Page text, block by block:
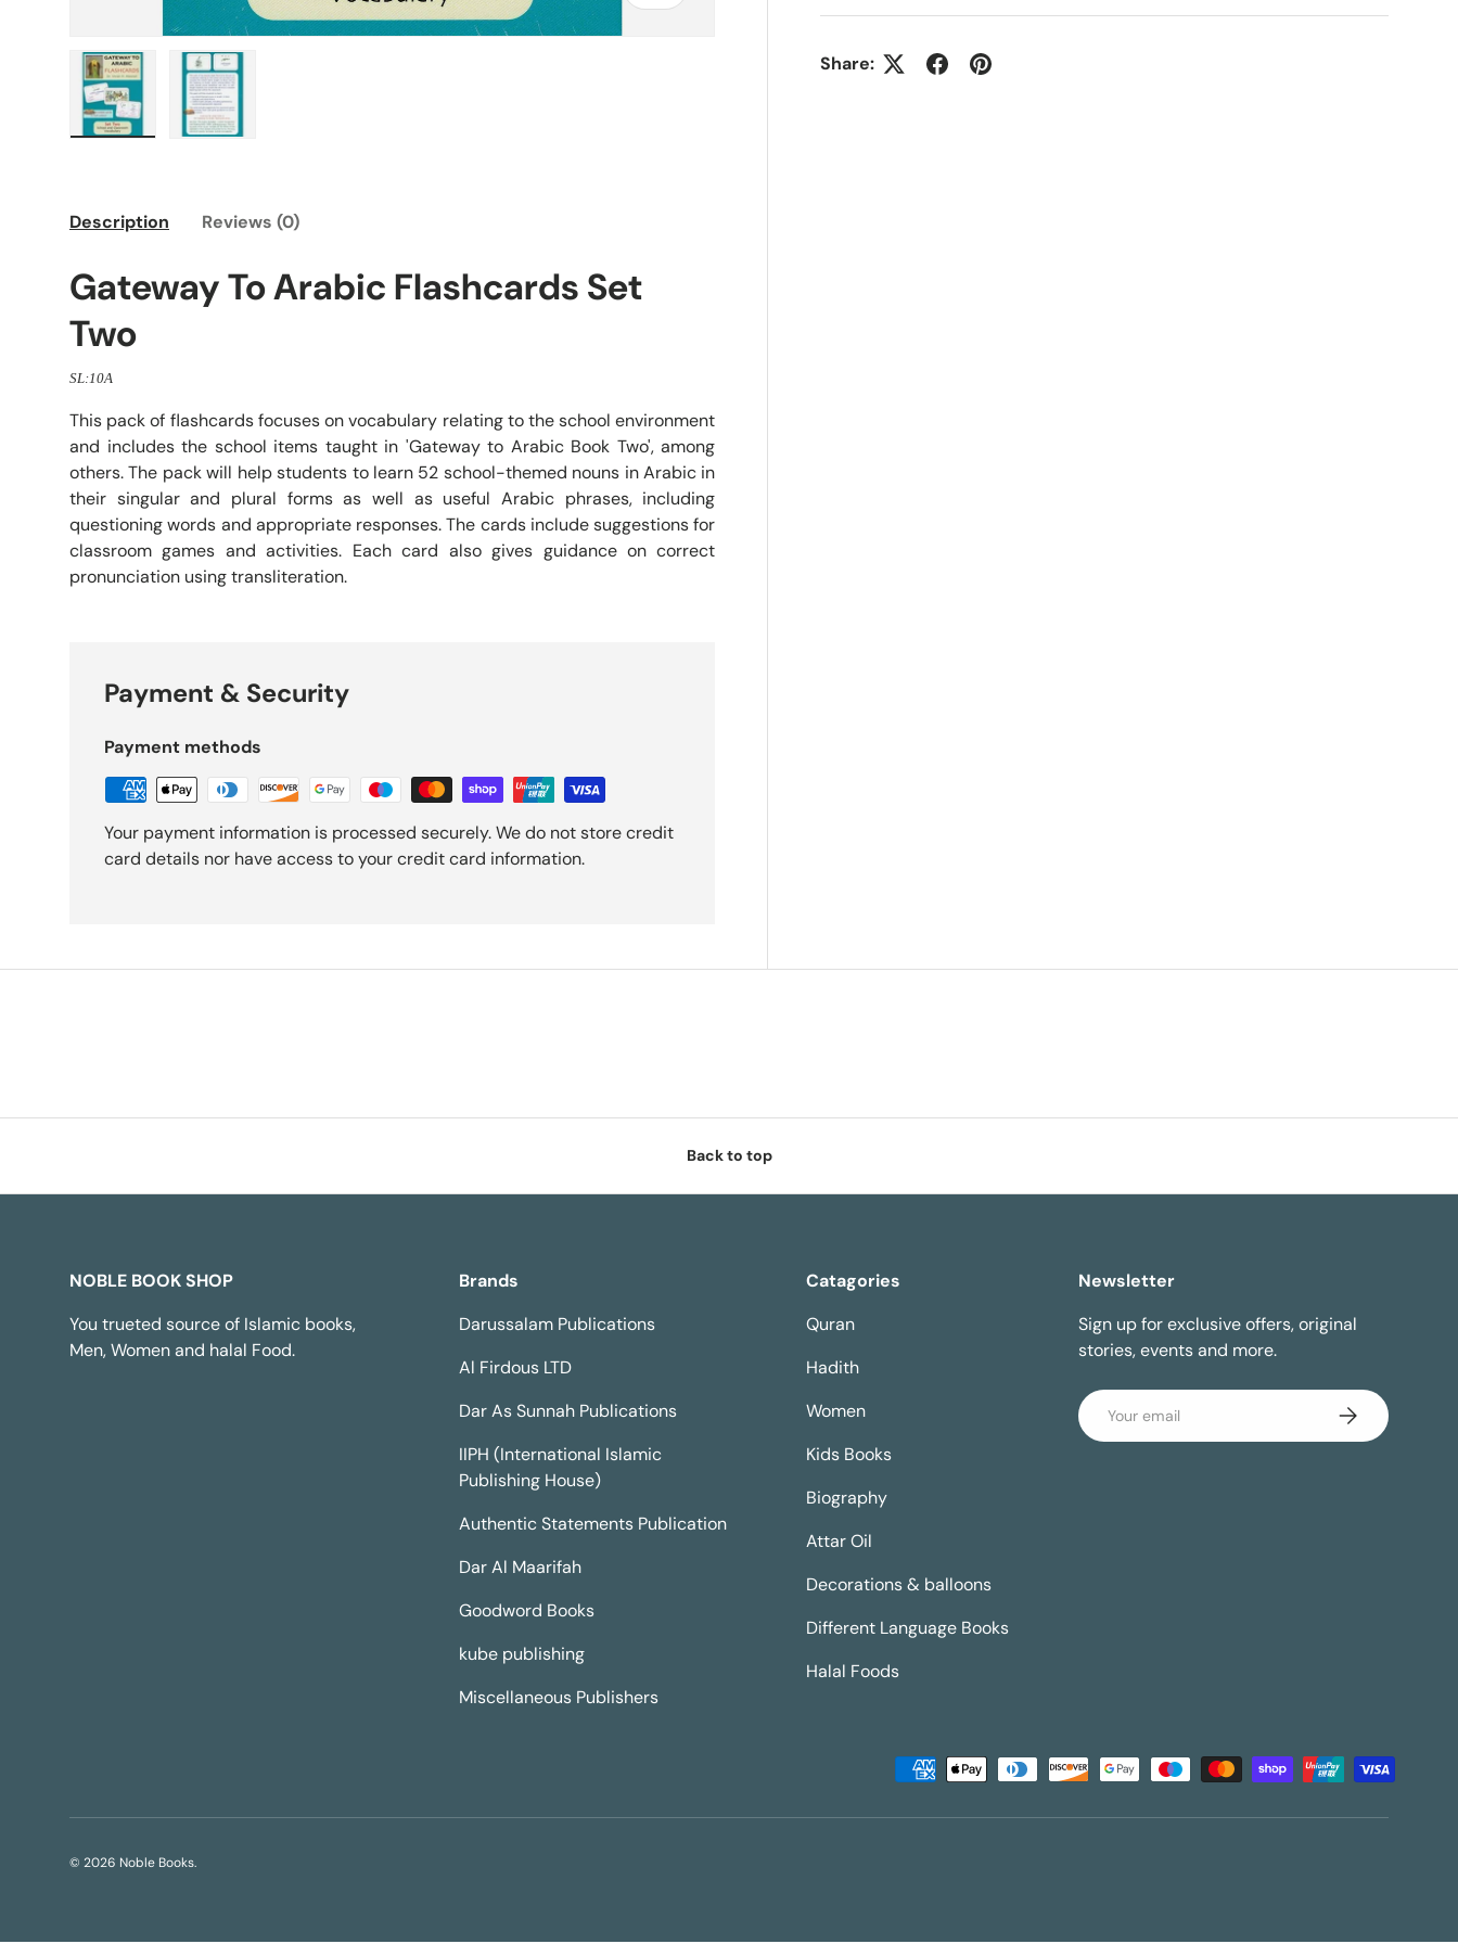
Share:
Description Reviews (0)
Gateway To Arabic Flashcards Set
Two
SL:10A
This pack of flashcards focuses on vocabulary relating to the school environment
and includes the school items taught in 'Gateway to Arabic Book Two', among
others. The pack will help students to learn 52 school-themed nouns in Arabic in
their singular and plural forms as well as useful Arabic phrases, including
questioning words and appropriate responses. The cards include suggestions for
classroom games and activities. Each card also gives guidance on correct
pronunciation using transliteration.
Payment & Security
Payment methods
Your payment information is processed securely. We do not store credit
card details nor have access to your credit card information.
Back to top
NOBLE BOOK SHOP
You trueted source of Islamic books,
Men, Women and halal Food.
Brands
Darussalam Publications
Al Firdous LTD
Dar As Sunnah Publications
IIPH (International Islamic
Publishing House)
Authentic Statements Publication
Dar Al Maarifah
Goodword Books
kube publishing
Miscellaneous Publishers
Catagories
Quran
Hadith
Women
Kids Books
Biography
Attar Oil
Decorations & balloons
Different Language Books
Halal Foods
Newsletter
Sign up for exclusive offers, original
stories, events and more.
Email Subscribe
Payment methods accepted
© 2026 Noble Books.